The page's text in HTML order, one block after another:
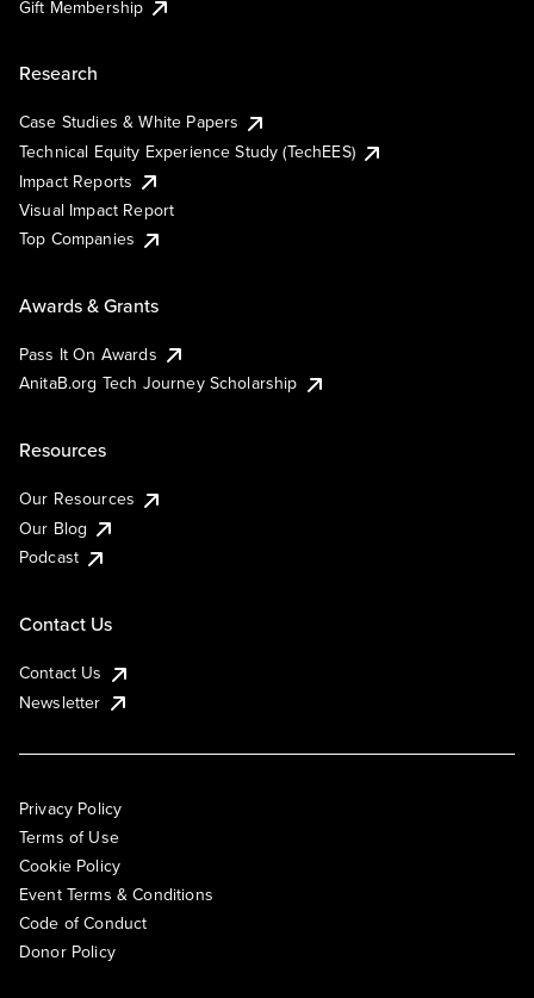
Gift Membership
Research
Case Studies & White Papers
Technical Equity Experience Study (TechEES)
Impact Reports
Visual Impact Report
Top Companies
Awards & Grants
Pass It On Awards
AnitaB.org Tech Journey Scholarship
Resources
Our Resources
Our Blog
Podcast
Contact Us
Contact Us
Newsletter
Privacy Policy
Terms of Use
Cookie Policy
Event Terms & Conditions
Code of Conduct
Donor Policy